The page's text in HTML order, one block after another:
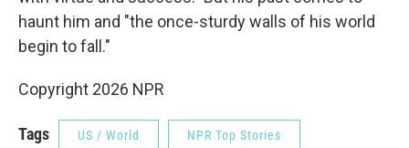
haunt him and "the once-sturdy walls of his world
begin to fall."
Copyright 2026 NPR
Tags US / World NPR Top Stories